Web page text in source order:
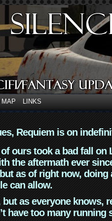
MAP LINKS
Requiem is on
ours took a bad fall on
the aftermath ever
as of right now, doing
can allow.
as everyone knows,
have too many running